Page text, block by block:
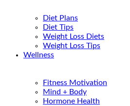
Diet Plans
Diet Tips
Weight Loss Diets
Weight Loss Tips
Wellness
Fitness Motivation
Mind + Body
Hormone Health